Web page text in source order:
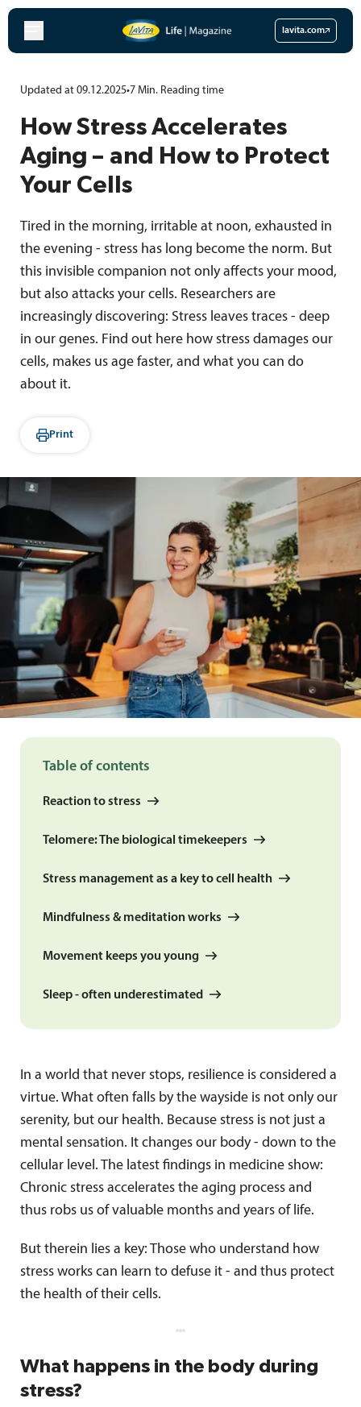
Skip
content
lavita.com
Updated at 09.12.2025•7 Min. Reading time
How Stress Accelerates
Aging – and How to Protect
Your Cells
Tired in the morning, irritable at noon, exhausted in
the evening - stress has long become the norm. But
this invisible companion not only affects your mood,
but also attacks your cells. Researchers are
increasingly discovering: Stress leaves traces - deep
in our genes. Find out here how stress damages our
cells, makes us age faster, and what you can do
about it.
Print
Table of contents
Reaction to stress
Telomere: The biological timekeepers
Stress management as a key to cell health
Mindfulness & meditation works
Movement keeps you young
Sleep - often underestimated
In a world that never stops, resilience is considered a
virtue. What often falls by the wayside is not only our
serenity, but our health. Because stress is not just a
mental sensation. It changes our body - down to the
cellular level. The latest findings in medicine show:
Chronic stress accelerates the aging process and
thus robs us of valuable months and years of life.
But therein lies a key: Those who understand how
stress works can learn to defuse it - and thus protect
the health of their cells.
What happens in the body during
stress?